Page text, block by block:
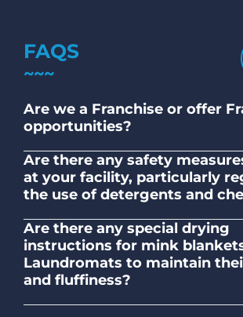
FAQS
Are we a Franchise or offer
opportunities?
owned and operated company.
Are there any safety
at your facility, particularly
the use of detergents and
adhere to safety standards and
clear instructions on the
detergents and chemicals.
Are there any special drying
instructions for mink
Laundromats to maintain
and fluffiness?